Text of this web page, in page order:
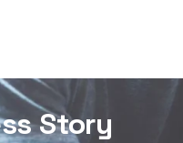
Story